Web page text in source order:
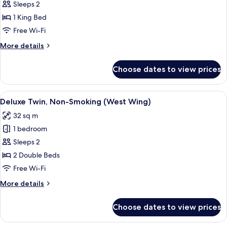
Standard
Double,
Non-
(East
Sleeps 2
1 King Bed
Free Wi-Fi
More details
More
Double,
Non-
Smoking
Wing)
Choose dates to view prices
View
all
photos
for
Deluxe
Twin,
Non-
(West
A hotel room with two beds, a small
4
Deluxe Twin, Non-Smoking (West Wing)
32 sq m
1 bedroom
Sleeps 2
2 Double Beds
Free Wi-Fi
More details
More
Twin,
Choose dates to view prices